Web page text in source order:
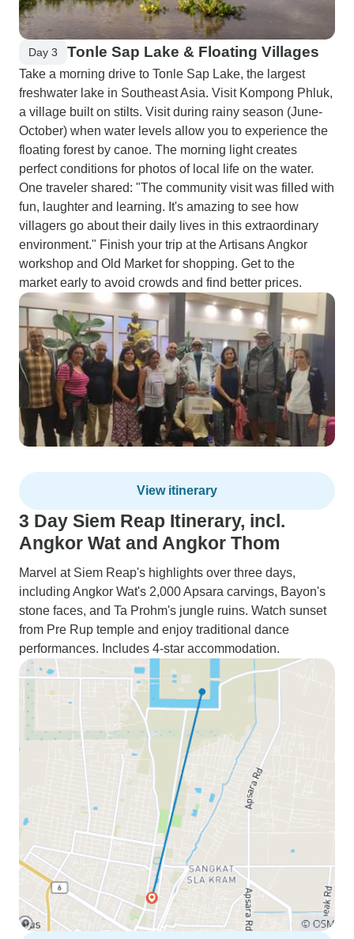
Day 3 Tonle Sap Lake & Floating Villages
Take a morning drive to Tonle Sap Lake, the largest
freshwater lake in Southeast Asia. Visit Kompong Phluk,
a village built on stilts. Visit during rainy season (June-
October) when water levels allow you to experience the
floating forest by canoe. The morning light creates
perfect conditions for photos of local life on the water.
One traveler shared: "The community visit was filled with
fun, laughter and learning. It's amazing to see how
villagers go about their daily lives in this extraordinary
environment." Finish your trip at the Artisans Angkor
workshop and Old Market for shopping. Get to the
market early to avoid crowds and find better prices.
View itinerary
3 Day Siem Reap Itinerary, incl.
Angkor Wat and Angkor Thom
Marvel at Siem Reap's highlights over three days,
including Angkor Wat's 2,000 Apsara carvings, Bayon's
stone faces, and Ta Prohm's jungle ruins. Watch sunset
from Pre Rup temple and enjoy traditional dance
performances. Includes 4-star accommodation.